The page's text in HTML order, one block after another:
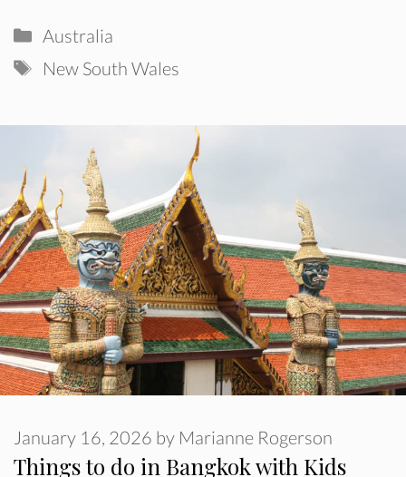
Categories
Australia
Tags
New South Wales
Things to do in Bangkok with Kids
January 16, 2026 by Marianne Rogerson